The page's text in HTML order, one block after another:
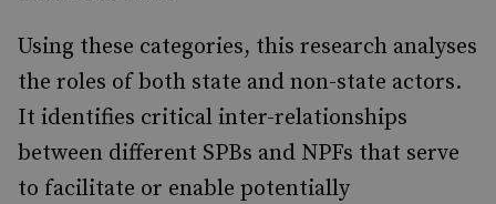
Using these categories, this research analyses
the roles of both state and non-state actors.
It identifies critical inter-relationships
between different SPBs and NPFs that serve
to facilitate or enable potentially